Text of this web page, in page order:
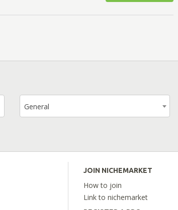
General
JOIN NICHEMARKET
How to join
Link to nichemarket